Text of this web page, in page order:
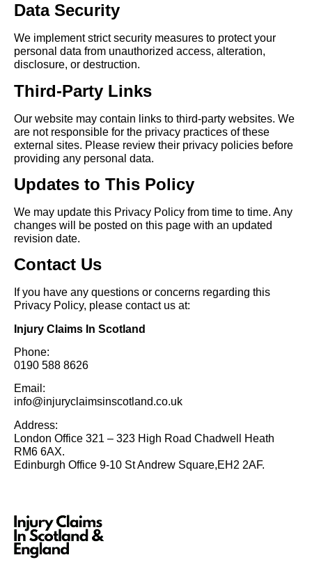
Data Security
We implement strict security measures to protect your
personal data from unauthorized access, alteration,
disclosure, or destruction.
Third-Party Links
Our website may contain links to third-party websites. We
are not responsible for the privacy practices of these
external sites. Please review their privacy policies before
providing any personal data.
Updates to This Policy
We may update this Privacy Policy from time to time. Any
changes will be posted on this page with an updated
revision date.
Contact Us
If you have any questions or concerns regarding this
Privacy Policy, please contact us at:
Injury Claims In Scotland
Phone:
0190 588 8626
Email:
info@injuryclaimsinscotland.co.uk
Address:
London Office 321 – 323 High Road Chadwell Heath
RM6 6AX.
Edinburgh Office 9-10 St Andrew Square,EH2 2AF.